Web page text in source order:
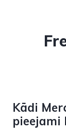
Kādi
pieejami